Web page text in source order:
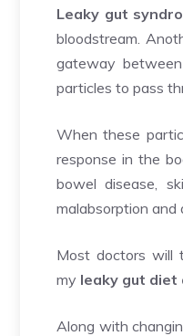
Leaky gut
bloodstream.
gateway
particles to pass
When these
response in the
bowel disease,
malabsorption and
Most doctors will
my leaky gut
Along with